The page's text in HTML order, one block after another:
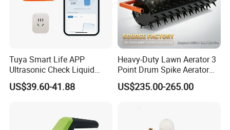
Tuya Smart Life APP
Ultrasonic Check Liquid
Usage Long Distance
Transmitter Tank Level
US$39.60-41.88
Heavy-Duty Lawn Aerator 3
Point Drum Spike Aerator
for Lawn Maintenance
Compacted Soil
US$235.00-265.00